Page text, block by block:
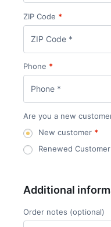
ZIP Code *
Phone *
Are you a new
New customer *
Renewed Customer
Additional
Order notes (optional)